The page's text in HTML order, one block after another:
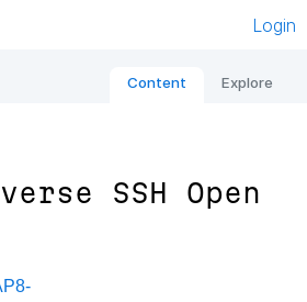
Login
Content Explore
SSH Open